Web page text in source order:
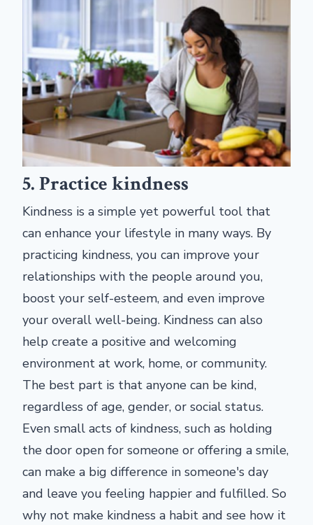
5. Practice kindness
Kindness is a simple yet powerful tool that
can enhance your lifestyle in many ways. By
practicing kindness, you can improve your
relationships with the people around you,
boost your self-esteem, and even improve
your overall well-being. Kindness can also
help create a positive and welcoming
environment at work, home, or community.
The best part is that anyone can be kind,
regardless of age, gender, or social status.
Even small acts of kindness, such as holding
the door open for someone or offering a smile,
can make a big difference in someone's day
and leave you feeling happier and fulfilled. So
why not make kindness a habit and see how it